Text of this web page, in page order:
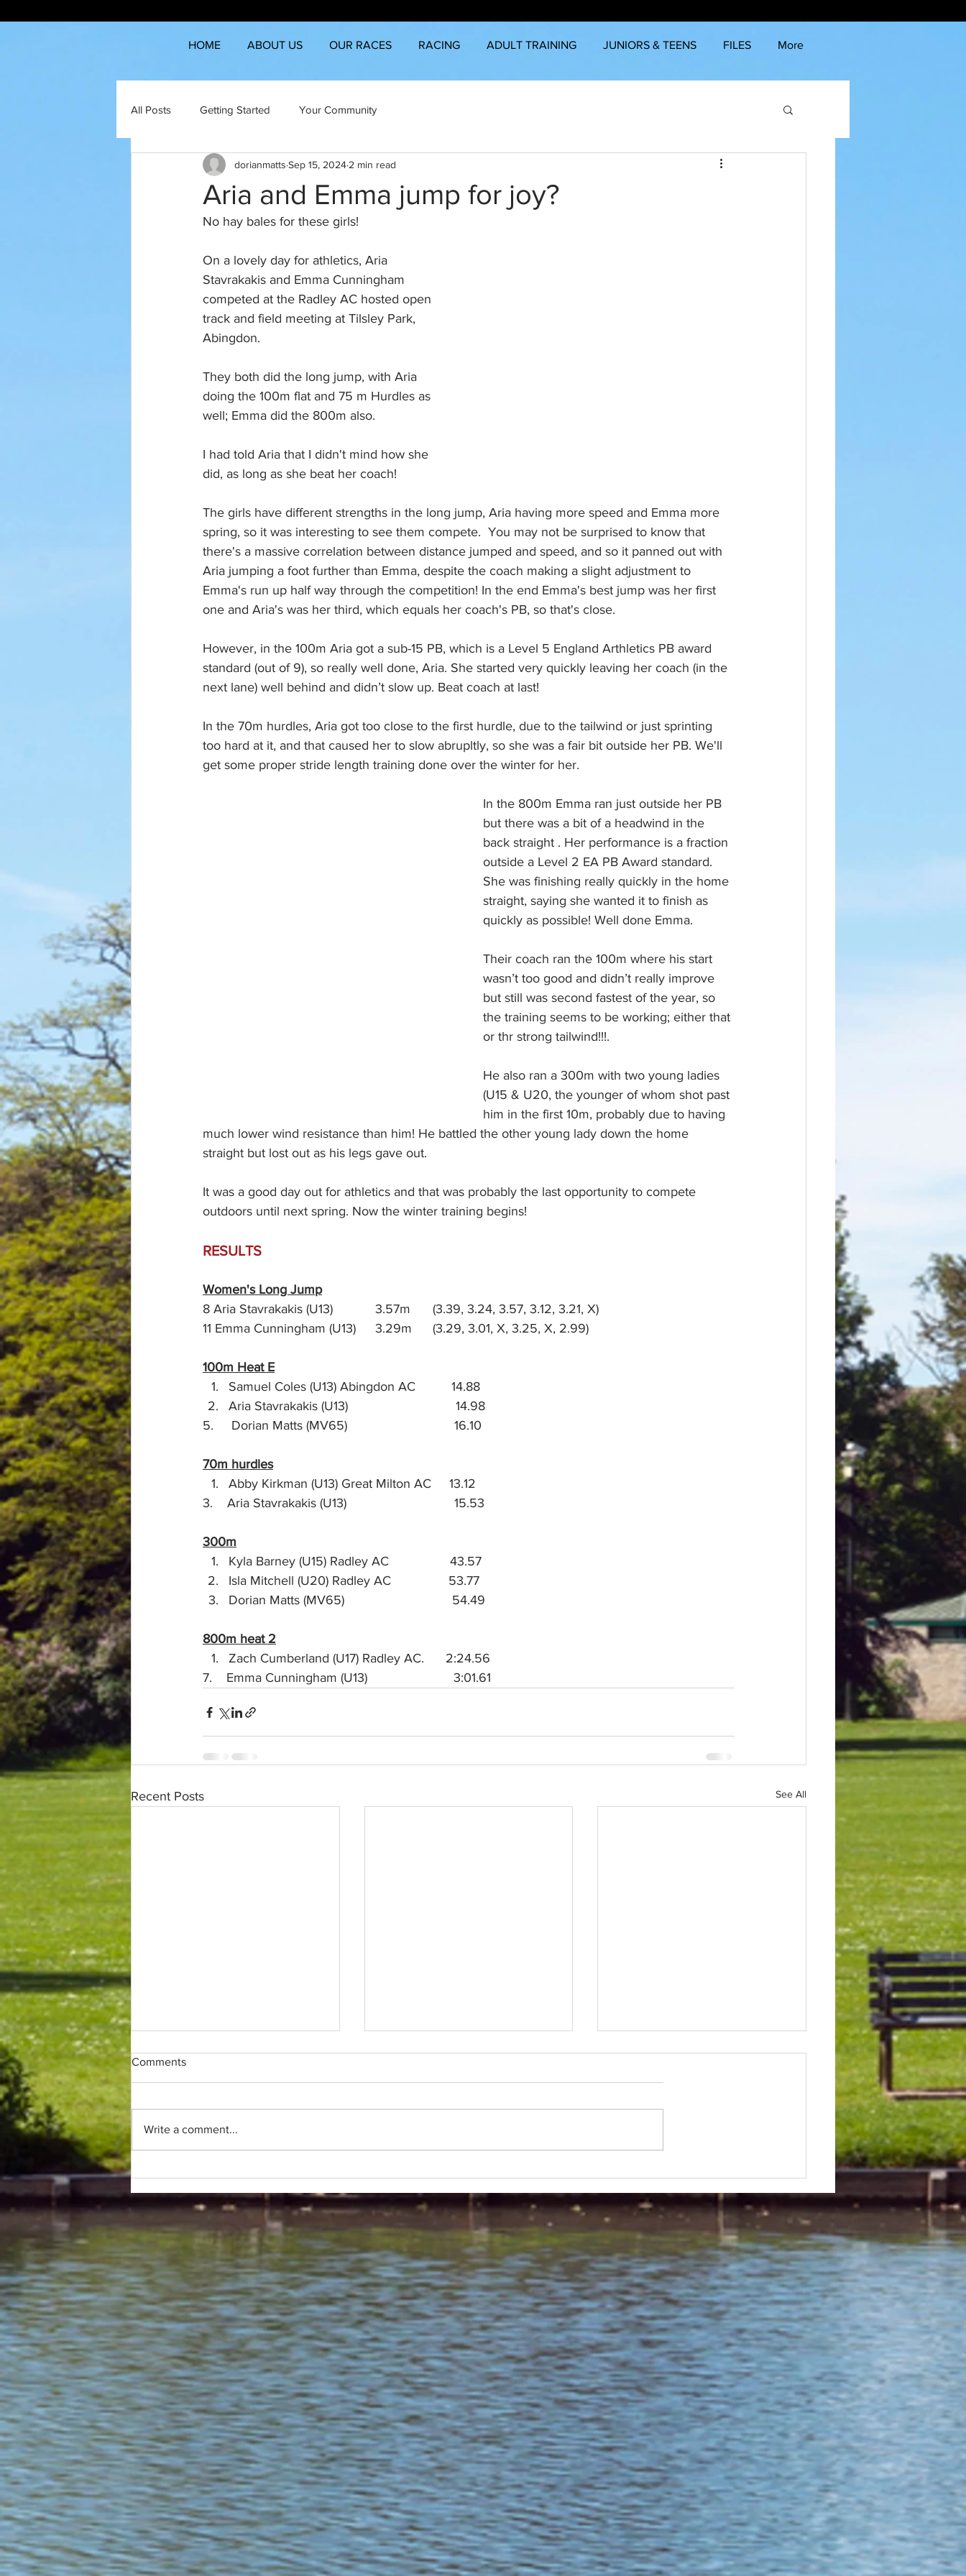
HOME ABOUT US OUR RACES RACING ADULT TRAINING JUNIORS & TEENS FILES More
All Posts Getting Started Your Community
Aria and Emma jump for joy?
dorianmatts Sep 15, 2024 2 min read
No hay bales for these girls!
On a lovely day for athletics, Aria
Stavrakakis and Emma Cunningham
competed at the Radley AC hosted open
track and field meeting at Tilsley Park,
Abingdon.
They both did the long jump, with Aria
doing the 100m flat and 75 m Hurdles as
well; Emma did the 800m also.
I had told Aria that I didn't mind how she
did, as long as she beat her coach!
The girls have different strengths in the long jump, Aria having more speed and Emma more
spring, so it was interesting to see them compete.  You may not be surprised to know that
there's a massive correlation between distance jumped and speed, and so it panned out with
Aria jumping a foot further than Emma, despite the coach making a slight adjustment to
Emma's run up half way through the competition! In the end Emma's best jump was her first
one and Aria's was her third, which equals her coach's PB, so that's close.
However, in the 100m Aria got a sub-15 PB, which is a Level 5 England Arthletics PB award
standard (out of 9), so really well done, Aria. She started very quickly leaving her coach (in the
next lane) well behind and didn’t slow up. Beat coach at last!
In the 70m hurdles, Aria got too close to the first hurdle, due to the tailwind or just sprinting
too hard at it, and that caused her to slow abrupltly, so she was a fair bit outside her PB. We'll
get some proper stride length training done over the winter for her.
In the 800m Emma ran just outside her PB
but there was a bit of a headwind in the
back straight . Her performance is a fraction
outside a Level 2 EA PB Award standard.
She was finishing really quickly in the home
straight, saying she wanted it to finish as
quickly as possible! Well done Emma.
Their coach ran the 100m where his start
wasn’t too good and didn’t really improve
but still was second fastest of the year, so
the training seems to be working; either that
or thr strong tailwind!!!.
He also ran a 300m with two young ladies
(U15 & U20, the younger of whom shot past
him in the first 10m, probably due to having
much lower wind resistance than him! He battled the other young lady down the home
straight but lost out as his legs gave out.
It was a good day out for athletics and that was probably the last opportunity to compete
outdoors until next spring. Now the winter training begins!
RESULTS
Women's Long Jump
8 Aria Stavrakakis (U13) 		3.57m 	(3.39, 3.24, 3.57, 3.12, 3.21, X)
11 Emma Cunningham (U13) 	3.29m 	(3.29, 3.01, X, 3.25, X, 2.99)
100m Heat E
Samuel Coles (U13) Abingdon AC          14.88
Aria Stavrakakis (U13)                              14.98
5.	Dorian Matts (MV65)	                      16.10
70m hurdles
Abby Kirkman (U13) Great Milton AC     13.12
3.    Aria Stavrakakis (U13)                              15.53
300m
Kyla Barney (U15) Radley AC                 43.57
Isla Mitchell (U20) Radley AC                53.77
Dorian Matts (MV65)                              54.49
800m heat 2
Zach Cumberland (U17) Radley AC.      2:24.56
7.    Emma Cunningham (U13)                        3:01.61
Recent Posts See All
Only (parkrun) fans
half of September
Comments
Write a comment...